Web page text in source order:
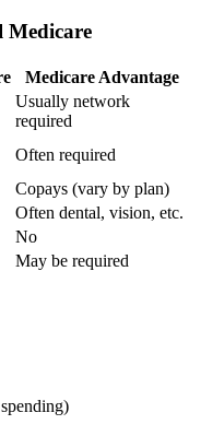
Medicare Advantage
Usually network
required
Often required
Copays (vary by plan)
Often dental, vision, etc.
No
May be required